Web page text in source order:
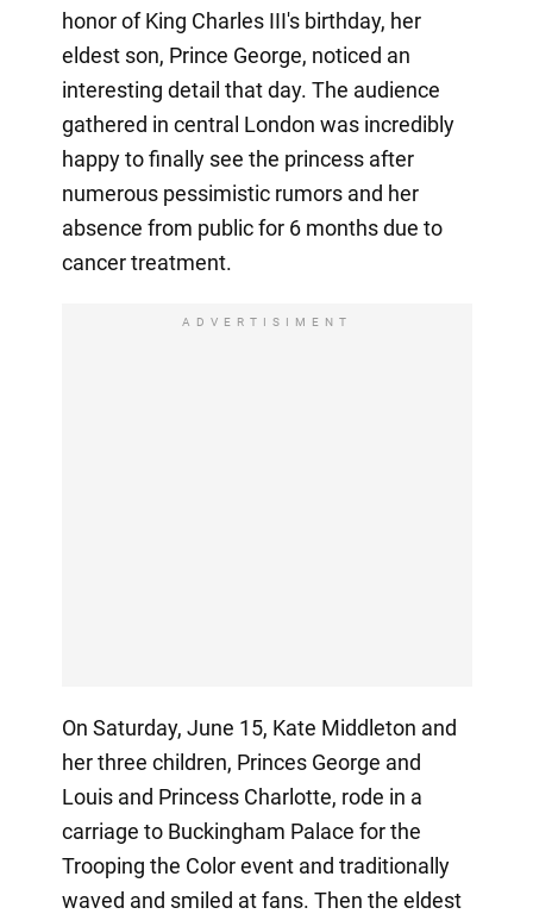
honor of King Charles III's birthday, her
eldest son, Prince George, noticed an
interesting detail that day. The audience
gathered in central London was incredibly
happy to finally see the princess after
numerous pessimistic rumors and her
absence from public for 6 months due to
cancer treatment.
ADVERTISIMENT
On Saturday, June 15, Kate Middleton and
her three children, Princes George and
Louis and Princess Charlotte, rode in a
carriage to Buckingham Palace for the
Trooping the Color event and traditionally
waved and smiled at fans. Then the eldest